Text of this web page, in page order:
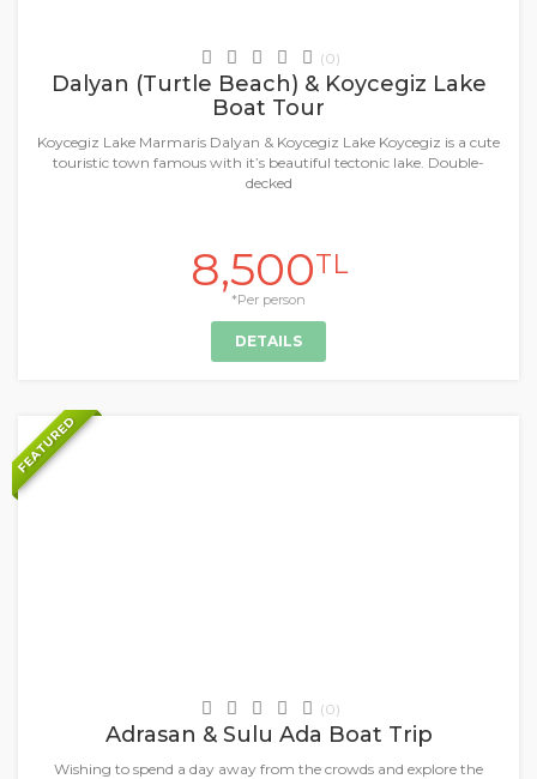
(0)
Dalyan (Turtle Beach) & Koycegiz Lake
Boat Tour
Koycegiz Lake Marmaris Dalyan & Koycegiz Lake Koycegiz is a cute
touristic town famous with it’s beautiful tectonic lake. Double-
decked
8,500TL
*Per person
DETAILS
FEATURED
(0)
Adrasan & Sulu Ada Boat Trip
Wishing to spend a day away from the crowds and explore the